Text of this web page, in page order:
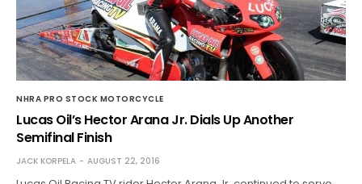
NHRA PRO STOCK MOTORCYCLE
Lucas Oil’s Hector Arana Jr. Dials Up Another
Semifinal Finish
JACK KORPELA AUGUST 22, 2016